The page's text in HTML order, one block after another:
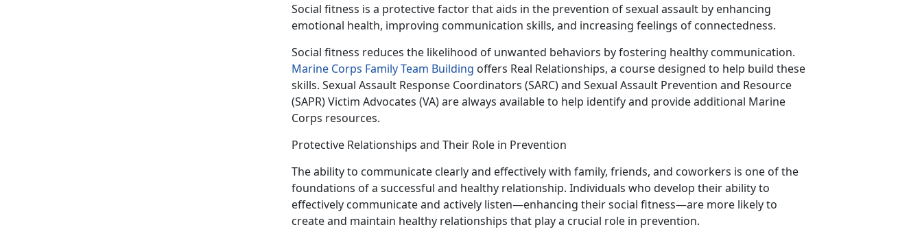
Social fitness is a protective factor that aids in the prevention of sexual assault by enhancing
emotional health, improving communication skills, and increasing feelings of connectedness.
Social fitness reduces the likelihood of unwanted behaviors by fostering healthy communication.
Marine Corps Family Team Building offers Real Relationships, a course designed to help build these
skills. Sexual Assault Response Coordinators (SARC) and Sexual Assault Prevention and Resource
(SAPR) Victim Advocates (VA) are always available to help identify and provide additional Marine
Corps resources.
Protective Relationships and Their Role in Prevention
The ability to communicate clearly and effectively with family, friends, and coworkers is one of the
foundations of a successful and healthy relationship. Individuals who develop their ability to
effectively communicate and actively listen—enhancing their social fitness—are more likely to
create and maintain healthy relationships that play a crucial role in prevention.